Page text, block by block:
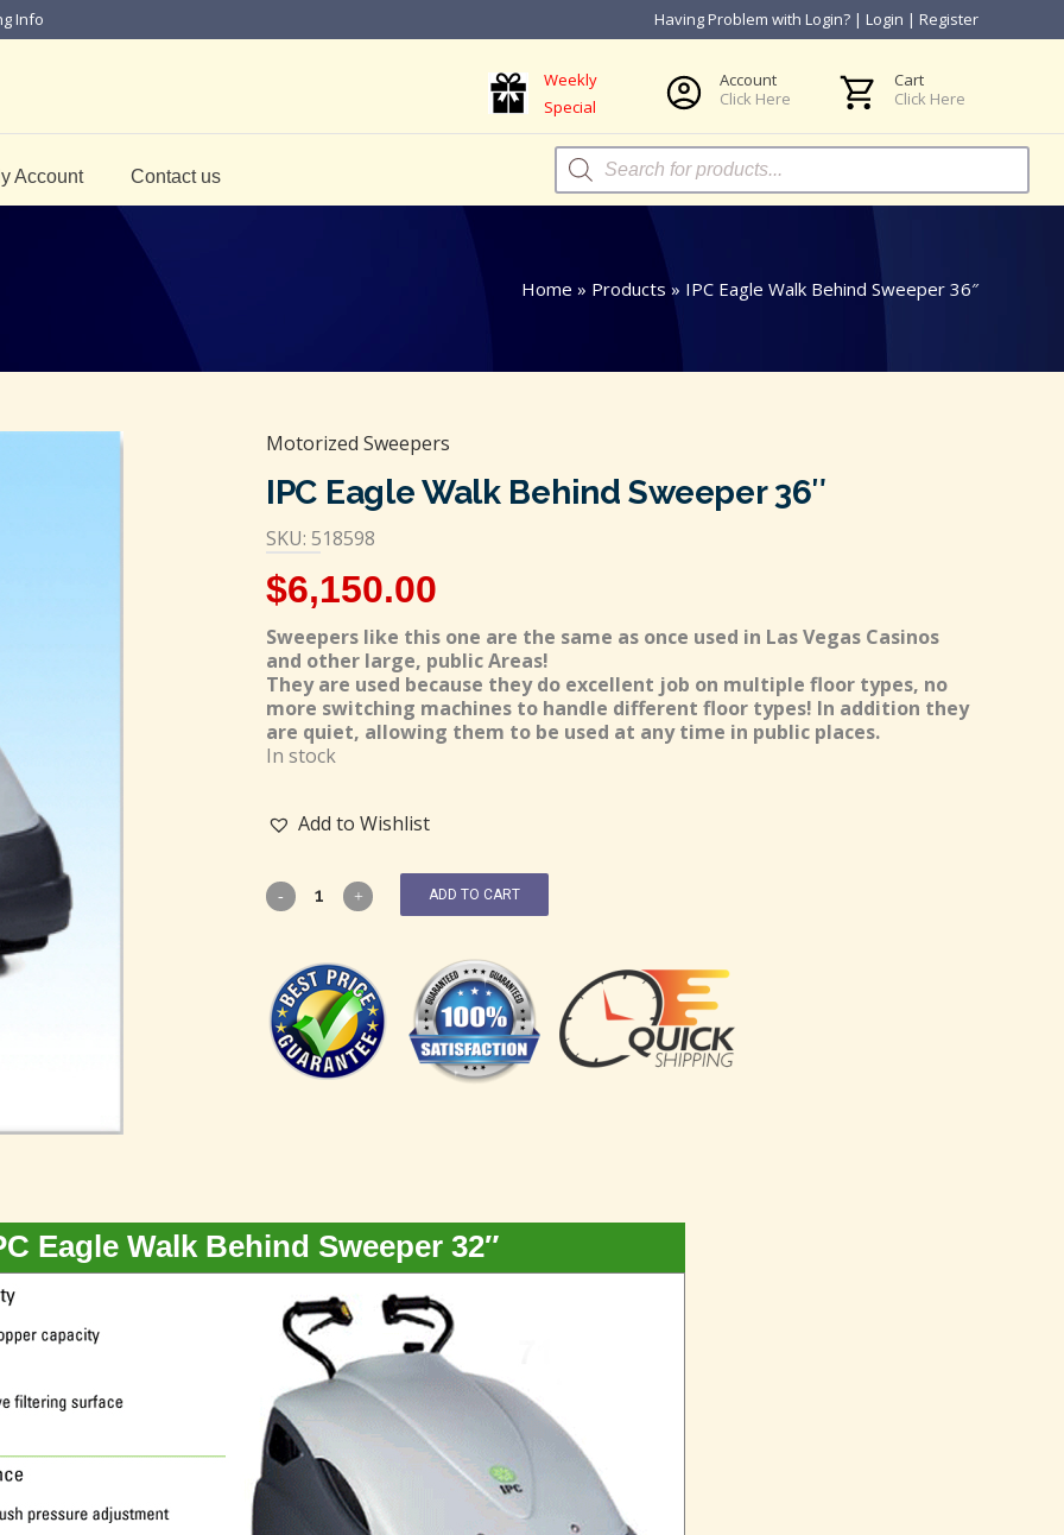
Info Having Problem with Login? | Login | Register
Weekly
Special
Account
Click Here
Cart
Click Here
Account Contact us
Products
search
Home » Products » IPC Eagle Walk Behind Sweeper 36″
Motorized Sweepers
IPC Eagle Walk Behind Sweeper 36″
SKU: 518598
$6,150.00
Sweepers like this one are the same as once used in Las Vegas Casinos
and other large, public Areas!
They are used because they do excellent job on multiple floor types, no
more switching machines to handle different floor types! In addition they
are quiet, allowing them to be used at any time in public places.
In stock
Add to Wishlist
ADD TO CART
Eagle Walk Behind Sweeper 32″